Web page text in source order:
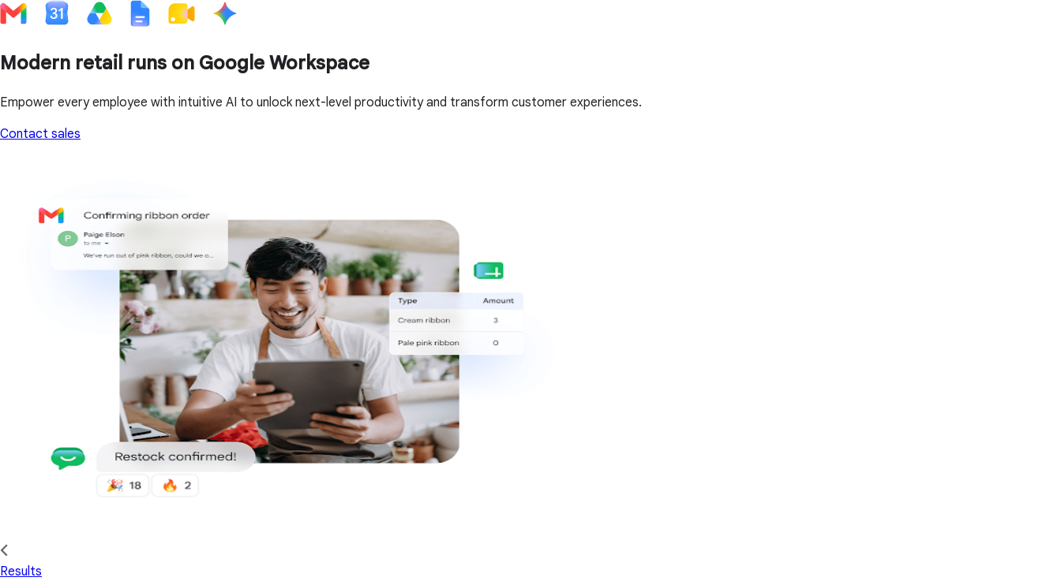
Modern retail runs on Google Workspace
Empower every employee with intuitive AI to unlock next-level productivity and transform customer experiences.
Contact sales
Results